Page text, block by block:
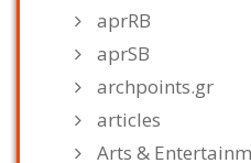
aprRB
aprSB
archpoints.gr
articles
Arts &